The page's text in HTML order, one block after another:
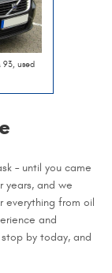
used
– until you came
years, and we
everything from oil
and
by today, and